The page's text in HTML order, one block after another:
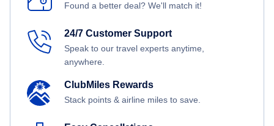
Found a better deal? We'll match it!
24/7 Customer Support
Speak to our travel experts anytime,
anywhere.
ClubMiles Rewards
Stack points & airline miles to save.